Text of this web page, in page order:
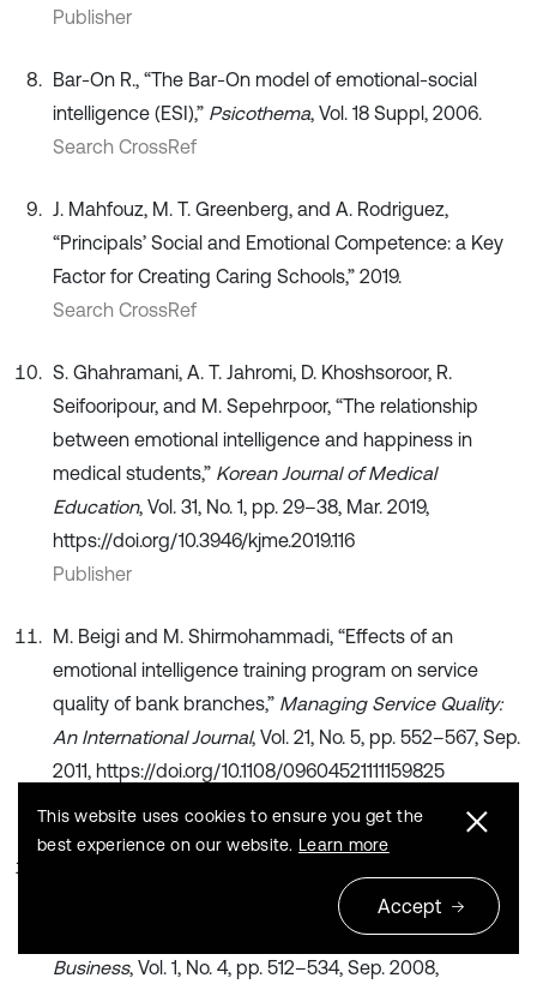
Publisher
Bar-On R., “The Bar-On model of emotional-social
intelligence (ESI),” Psicothema, Vol. 18 Suppl, 2006.
Search CrossRef
J. Mahfouz, M. T. Greenberg, and A. Rodriguez,
“Principals’ Social and Emotional Competence: a Key
Factor for Creating Caring Schools,” 2019.
Search CrossRef
S. Ghahramani, A. T. Jahromi, D. Khoshsoroor, R.
Seifooripour, and M. Sepehrpoor, “The relationship
between emotional intelligence and happiness in
medical students,” Korean Journal of Medical
Education, Vol. 31, No. 1, pp. 29–38, Mar. 2019,
https://doi.org/10.3946/kjme.2019.116
Publisher
M. Beigi and M. Shirmohammadi, “Effects of an
emotional intelligence training program on service
quality of bank branches,” Managing Service Quality:
An International Journal, Vol. 21, No. 5, pp. 552–567, Sep.
2011, https://doi.org/10.1108/09604521111159825
(EI) capabilities training: can it develop EI in project
International Journal of Managing Projects in
Business, Vol. 1, No. 4, pp. 512–534, Sep. 2008,
This website uses cookies to ensure you get the
best experience on our website. Learn more
Accept